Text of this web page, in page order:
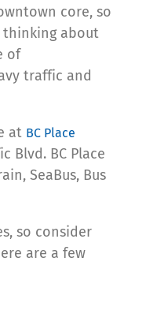
core, so
about
of
traffic and
at BC Place
Blvd. BC Place
SeaBus, Bus
so consider
are a few